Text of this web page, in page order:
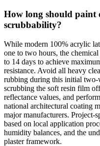
How long should paint
scrubbability?
While modern 100% acrylic
one to two hours, the
to 14 days to achieve
resistance. Avoid all heavy
rubbing during this initial
scrubbing the soft resin film
reflectance values, and
national architectural coating
major manufacturers. Project-
based on local application
humidity balances, and the
plaster framework.